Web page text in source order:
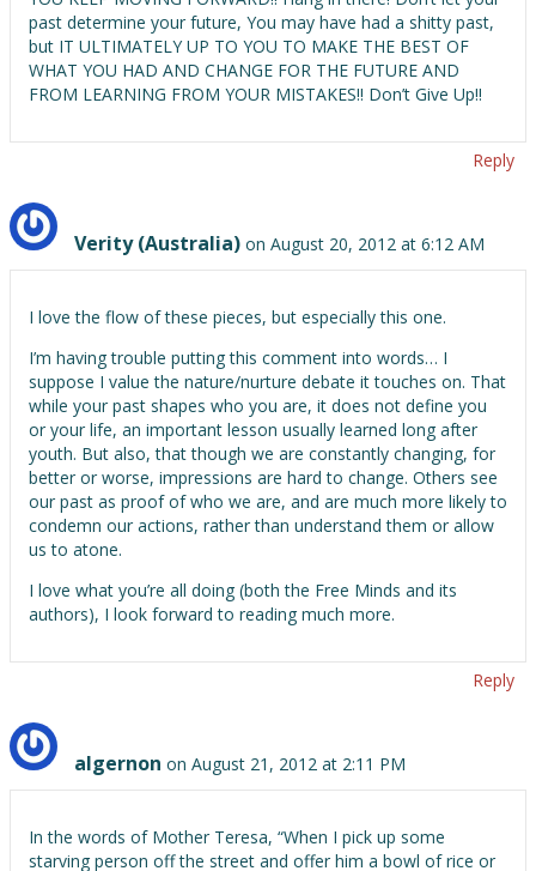
past determine your future, You may have had a shitty past,
but IT ULTIMATELY UP TO YOU TO MAKE THE BEST OF
WHAT YOU HAD AND CHANGE FOR THE FUTURE AND
FROM LEARNING FROM YOUR MISTAKES!! Don’t Give Up!!
Reply
Verity (Australia) on August 20, 2012 at 6:12 AM
I love the flow of these pieces, but especially this one.
I’m having trouble putting this comment into words… I
suppose I value the nature/nurture debate it touches on. That
while your past shapes who you are, it does not define you
or your life, an important lesson usually learned long after
youth. But also, that though we are constantly changing, for
better or worse, impressions are hard to change. Others see
our past as proof of who we are, and are much more likely to
condemn our actions, rather than understand them or allow
us to atone.
I love what you’re all doing (both the Free Minds and its
authors), I look forward to reading much more.
Reply
algernon on August 21, 2012 at 2:11 PM
In the words of Mother Teresa, “When I pick up some
starving person off the street and offer him a bowl of rice or